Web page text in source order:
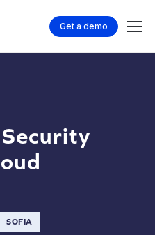
Get a demo
SOFIA